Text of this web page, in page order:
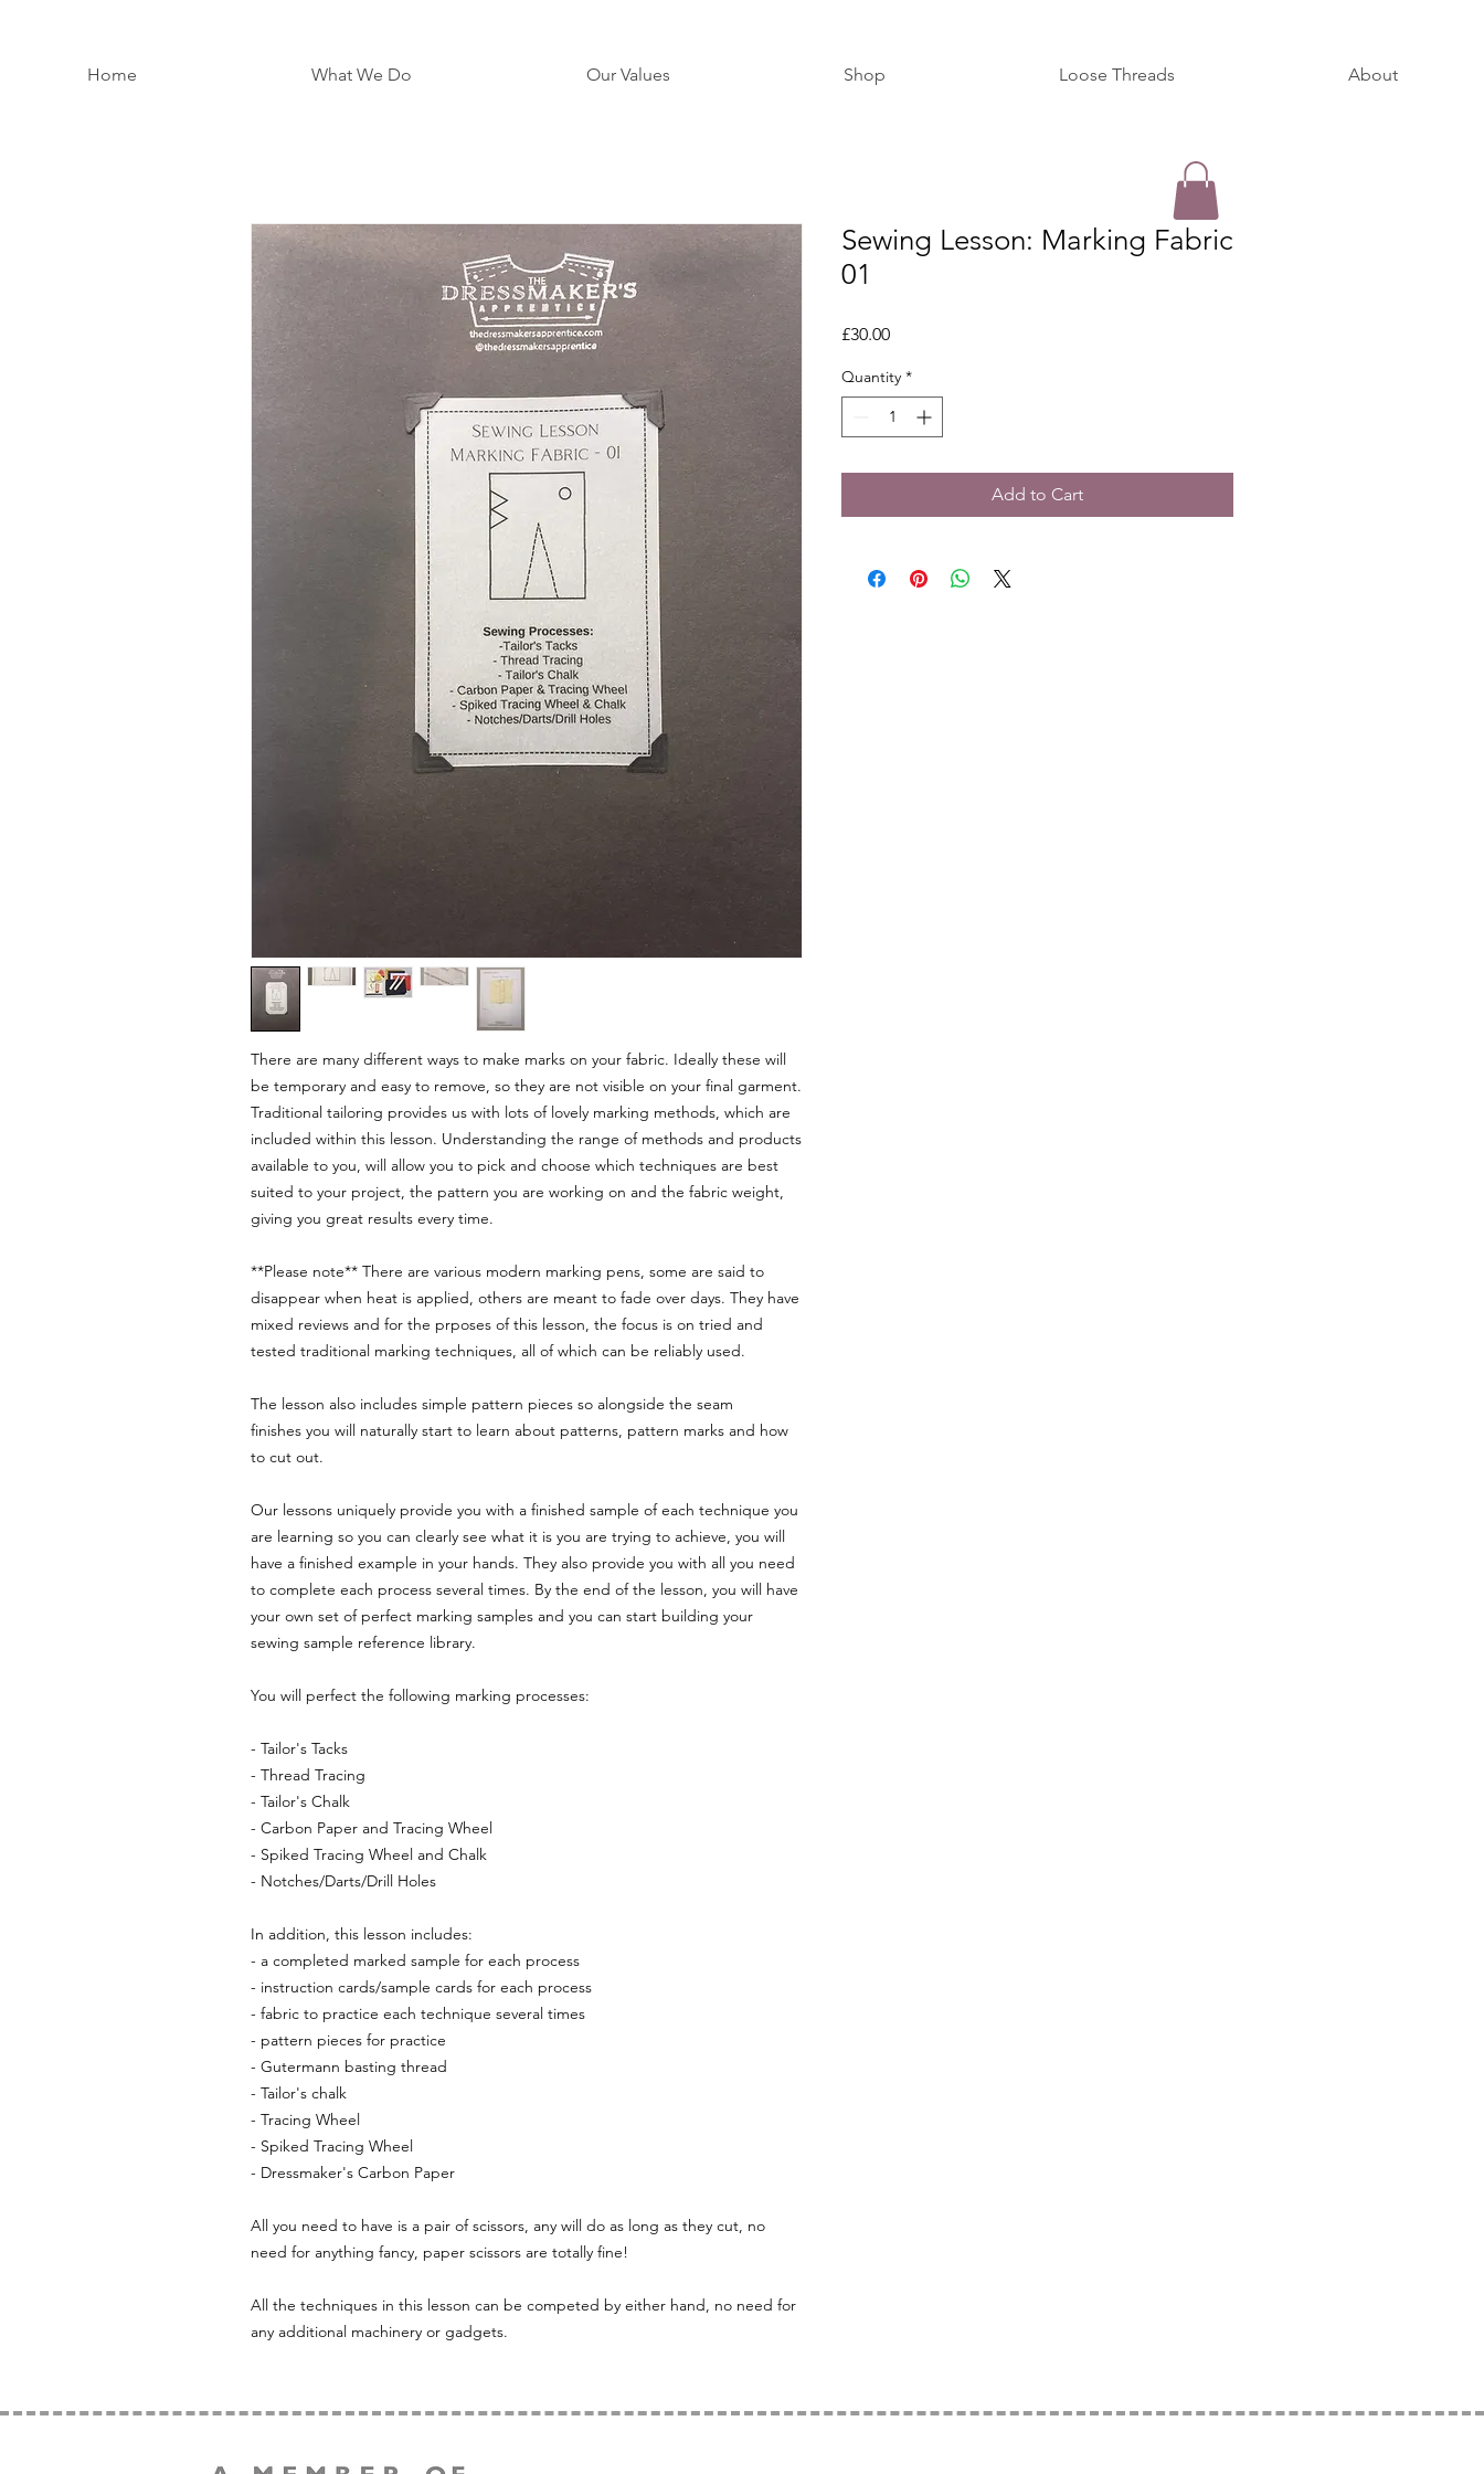
Home What We Do Our Values Shop Loose Threads About
There are many different ways to make marks on your fabric. Ideally these will
be temporary and easy to remove, so they are not visible on your final garment.
Traditional tailoring provides us with lots of lovely marking methods, which are
included within this lesson. Understanding the range of methods and products
available to you, will allow you to pick and choose which techniques are best
suited to your project, the pattern you are working on and the fabric weight,
giving you great results every time.
**Please note** There are various modern marking pens, some are said to
disappear when heat is applied, others are meant to fade over days. They have
mixed reviews and for the prposes of this lesson, the focus is on tried and
tested traditional marking techniques, all of which can be reliably used.
The lesson also includes simple pattern pieces so alongside the seam
finishes you will naturally start to learn about patterns, pattern marks and how
to cut out.
Our lessons uniquely provide you with a finished sample of each technique you
are learning so you can clearly see what it is you are trying to achieve, you will
have a finished example in your hands. They also provide you with all you need
to complete each process several times. By the end of the lesson, you will have
your own set of perfect marking samples and you can start building your
sewing sample reference library.
You will perfect the following marking processes:
- Tailor's Tacks
- Thread Tracing
- Tailor's Chalk
- Carbon Paper and Tracing Wheel
- Spiked Tracing Wheel and Chalk
- Notches/Darts/Drill Holes
In addition, this lesson includes:
- a completed marked sample for each process
- instruction cards/sample cards for each process
- fabric to practice each technique several times
- pattern pieces for practice
- Gutermann basting thread
- Tailor's chalk
- Tracing Wheel
- Spiked Tracing Wheel
- Dressmaker's Carbon Paper
All you need to have is a pair of scissors, any will do as long as they cut, no
need for anything fancy, paper scissors are totally fine!
All the techniques in this lesson can be competed by either hand, no need for
any additional machinery or gadgets.
Sewing Lesson: Marking Fabric
01
£30.00Price
Quantity *
Add to Cart